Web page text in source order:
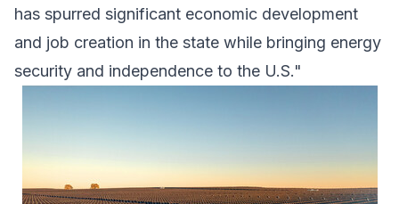
has spurred significant economic development
and job creation in the state while bringing energy
security and independence to the U.S."